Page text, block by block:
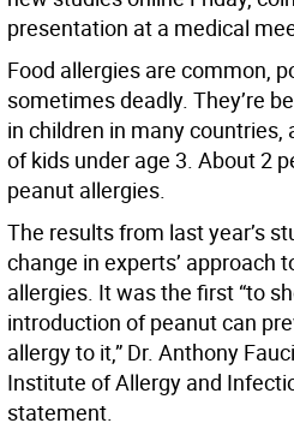
presentation at a medical
Food allergies are common,
sometimes deadly. They’re
in children in many
of kids under age 3. About 2
peanut allergies.
The results from last year’s
change in experts’ approach
allergies. It was the first “to
introduction of peanut can
allergy to it,” Dr. Anthony
Institute of Allergy and
statement.